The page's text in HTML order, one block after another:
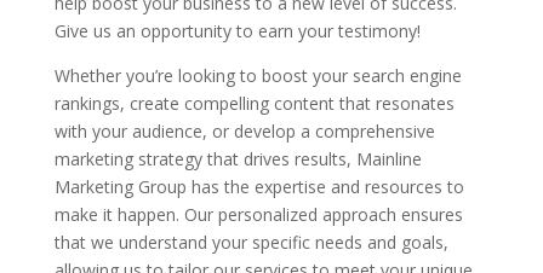
Give us an opportunity to earn your testimony!
Whether you’re looking to boost your search engine
rankings, create compelling content that resonates
with your audience, or develop a comprehensive
marketing strategy that drives results, Mainline
Marketing Group has the expertise and resources to
make it happen. Our personalized approach ensures
that we understand your specific needs and goals,